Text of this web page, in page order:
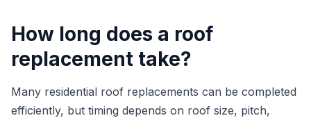
How long does a roof
replacement take?
Many residential roof replacements can be completed
efficiently, but timing depends on roof size, pitch,